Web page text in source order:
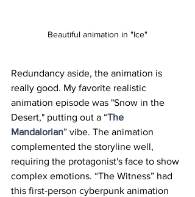
Beautiful animation in "Ice"
Redundancy aside, the animation is
really good. My favorite realistic
animation episode was "Snow in the
Desert," putting out a “The
Mandalorian” vibe. The animation
complemented the storyline well,
requiring the protagonist's face to show
complex emotions. “The Witness” had
this first-person cyberpunk animation